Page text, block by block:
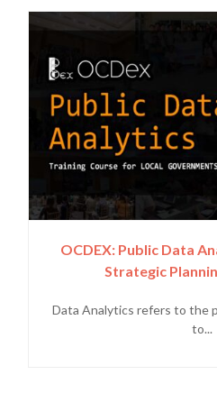
OCDEX: Public Data
Strategic
Data Analytics refers to the
to...